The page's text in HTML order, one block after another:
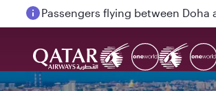
Passengers flying between Doha